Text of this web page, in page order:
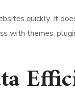
quickly. It
with themes,